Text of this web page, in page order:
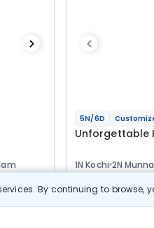
By continuing to
5N/6D
Unforgettable
1N Kochi 2N
Flights Hotels